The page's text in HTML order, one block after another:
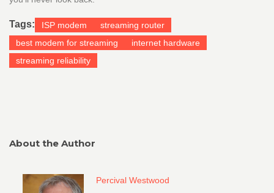
Tags: ISP modem
streaming router
best modem for streaming
internet hardware
streaming reliability
About the Author
Percival Westwood